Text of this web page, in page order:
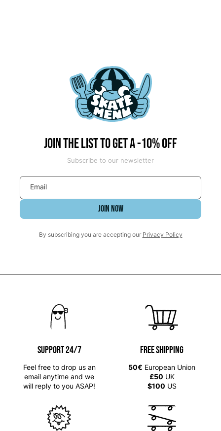
Join the list to get a -10% off
Subscribe to our newsletter
Email
JOIN NOW
By subscribing you are accepting our Privacy Policy
SUPPORT 24/7
Feel free to drop us an
email anytime and we
will reply to you ASAP!
Free shipping
50€ European Union
£50 UK
$100 US